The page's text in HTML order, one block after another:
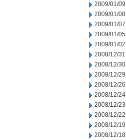
2009/01/09
2009/01/08
2009/01/07
2009/01/05
2009/01/02
2008/12/31
2008/12/30
2008/12/29
2008/12/26
2008/12/24
2008/12/23
2008/12/22
2008/12/19
2008/12/18